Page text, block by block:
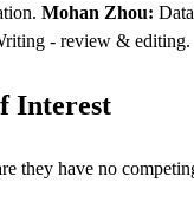
Mohan Zhou:
- review & editing.
Interest
they have no